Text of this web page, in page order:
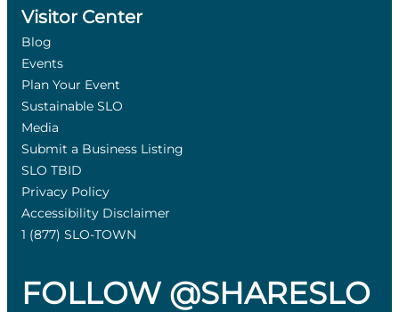
Visitor Center
Blog
Events
Plan Your Event
Sustainable SLO
Media
Submit a Business Listing
SLO TBID
Privacy Policy
Accessibility Disclaimer
1 (877) SLO-TOWN
FOLLOW @SHARESLO